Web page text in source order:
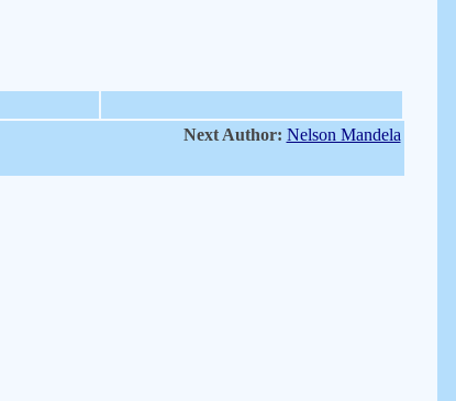
Next Author: Nelson Mandela